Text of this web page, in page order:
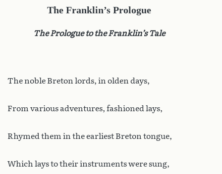
The Franklin’s Prologue
The Prologue to the Franklin’s Tale
The noble Breton lords, in olden days,
From various adventures, fashioned lays,
Rhymed them in the earliest Breton tongue,
Which lays to their instruments were sung,